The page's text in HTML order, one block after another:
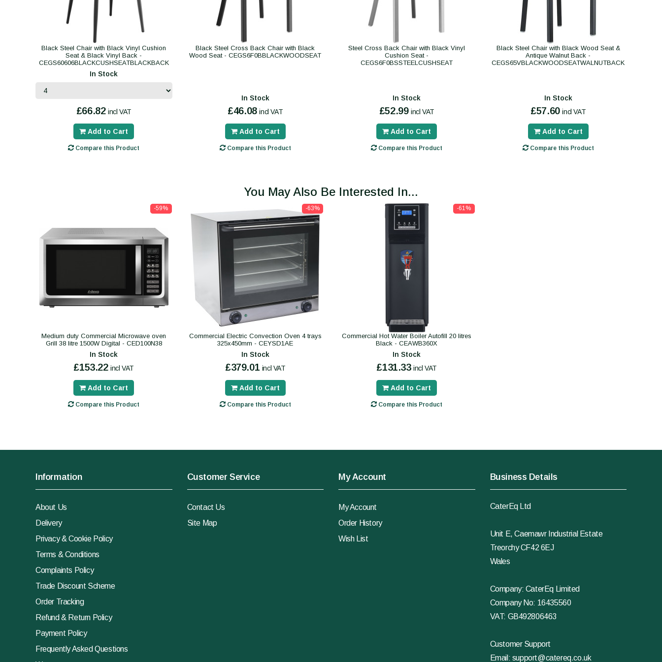
Black Steel Chair with Black Vinyl Cushion
Seat & Black Vinyl Back -
CEGS60606BLACKCUSHSEATBLACKBACK
In Stock
£66.82 incl VAT
Add to Cart
Compare this Product
Black Steel Cross Back Chair with Black
Wood Seat - CEGS6F0BBLACKWOODSEAT
In Stock
£46.08 incl VAT
Add to Cart
Compare this Product
Steel Cross Back Chair with Black Vinyl
Cushion Seat -
CEGS6F0BSSTEELCUSHSEAT
In Stock
£52.99 incl VAT
Add to Cart
Compare this Product
Black Steel Chair with Black Wood Seat &
Antique Walnut Back -
CEGS65VBLACKWOODSEATWALNUTBACK
In Stock
£57.60 incl VAT
Add to Cart
Compare this Product
You May Also Be Interested In...
-59%
Medium duty Commercial Microwave oven
Grill 38 litre 1500W Digital - CED100N38
In Stock
£153.22 incl VAT
Add to Cart
Compare this Product
-63%
Commercial Electric Convection Oven 4 trays
325x450mm - CEYSD1AE
In Stock
£379.01 incl VAT
Add to Cart
Compare this Product
-61%
Commercial Hot Water Boiler Autofill 20 litres
Black - CEAWB360X
In Stock
£131.33 incl VAT
Add to Cart
Compare this Product
Information
About Us
Delivery
Privacy & Cookie Policy
Terms & Conditions
Complaints Policy
Trade Discount Scheme
Order Tracking
Refund & Return Policy
Payment Policy
Frequently Asked Questions
Customer Service
Contact Us
Site Map
My Account
My Account
Order History
Wish List
Business Details
CaterEq Ltd
Unit E, Caemawr Industrial Estate
Treorchy CF42 6EJ
Wales
Company: CaterEq Limited
Company No: 16435560
VAT: GB492806463
Customer Support
Email: support@catereq.co.uk